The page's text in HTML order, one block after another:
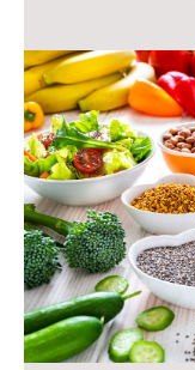
field
blank.